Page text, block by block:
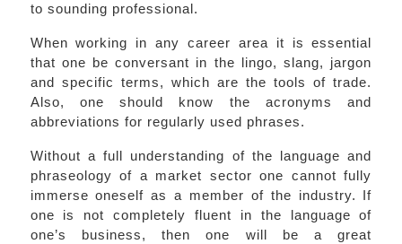
to sounding professional.
When working in any career area it is essential
that one be conversant in the lingo, slang, jargon
and specific terms, which are the tools of trade.
Also, one should know the acronyms and
abbreviations for regularly used phrases.
Without a full understanding of the language and
phraseology of a market sector one cannot fully
immerse oneself as a member of the industry. If
one is not completely fluent in the language of
one’s business, then one will be a great